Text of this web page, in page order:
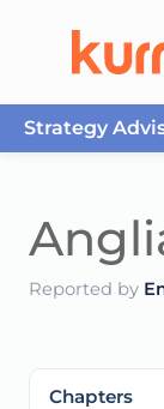
Strategy
Reported by
window.
Chapters